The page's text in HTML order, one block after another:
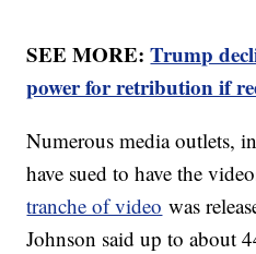
SEE MORE:Trump
power for retribution if
Numerous media outlets,
have sued to have the
tranche of video was
Johnson said up to about